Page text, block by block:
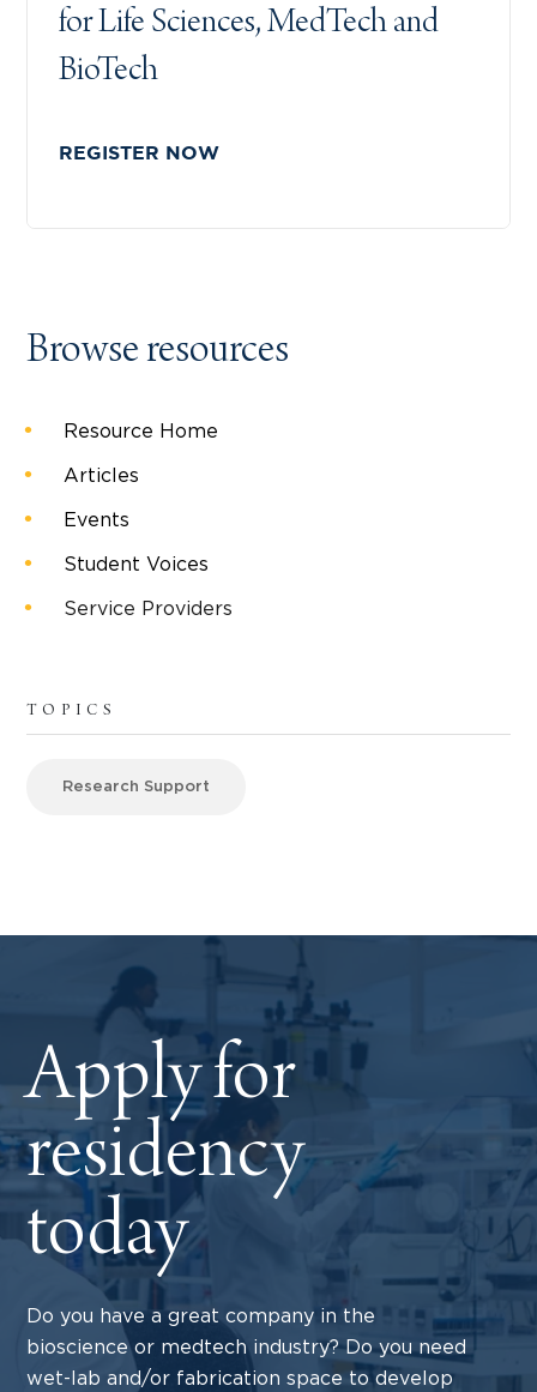
for Life Sciences, MedTech and
BioTech
REGISTER NOW
Browse resources
Resource Home
Articles
Events
Student Voices
Service Providers
TOPICS
Research Support
Apply for
residency
today
Do you have a great company in the
bioscience or medtech industry? Do you need
wet-lab and/or fabrication space to develop